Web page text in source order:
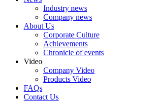
Industry news
Company news
About Us
Corporate Culture
Achievements
Chronicle of events
Video
Company Video
Products Video
FAQs
Contact Us